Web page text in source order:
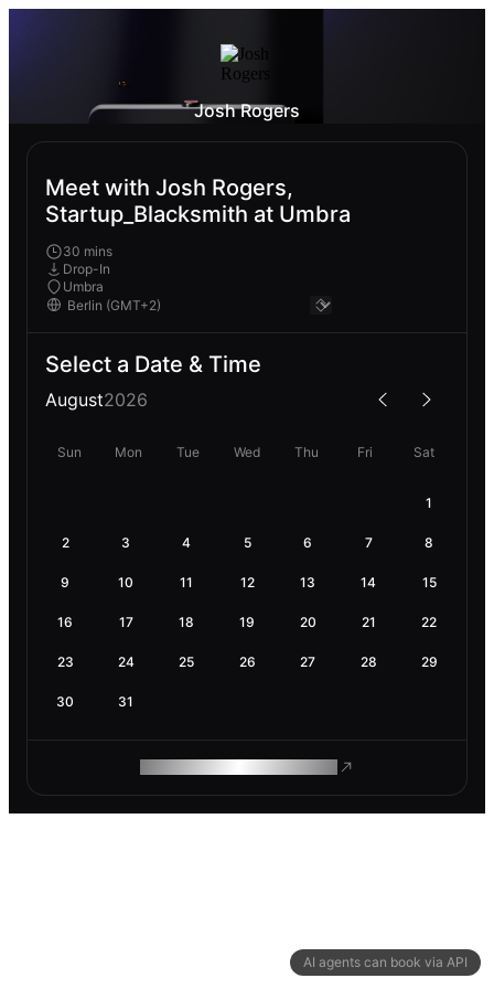
AI agents can book via API
Josh Rogers
Meet with Josh Rogers,
Startup_Blacksmith at Umbra
30 mins
Drop-In
Umbra
Select a Date & Time
August2026
Sun Mon Tue Wed Thu Fri Sat
1
2 3 4 5 6 7 8
9 10 11 12 13 14 15
16 17 18 19 20 21 22
23 24 25 26 27 28 29
30 31